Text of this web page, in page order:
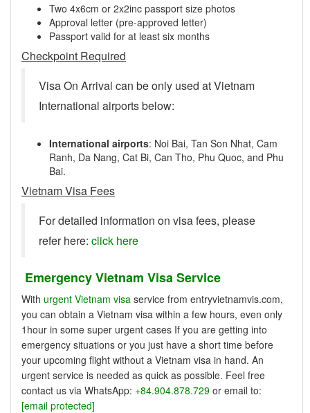
Two 4x6cm or 2x2inc passport size photos
Approval letter (pre-approved letter)
Passport valid for at least six months
Checkpoint Required
Visa On Arrival can be only used at Vietnam
International airports below:
International airports: Noi Bai, Tan Son Nhat, Cam
Ranh, Da Nang, Cat Bi, Can Tho, Phu Quoc, and Phu
Bai.
Vietnam Visa Fees
For detailed information on visa fees, please
refer here: click here
Emergency Vietnam Visa Service
With urgent Vietnam visa service from entryvietnamvis.com,
you can obtain a Vietnam visa within a few hours, even only
1hour in some super urgent cases If you are getting into
emergency situations or you just have a short time before
your upcoming flight without a Vietnam visa in hand. An
urgent service is needed as quick as possible. Feel free
contact us via WhatsApp: +84.904.878.729 or email to:
[email protected]